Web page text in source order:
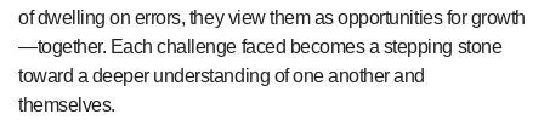
of dwelling on errors, they view them as opportunities for growth
—together. Each challenge faced becomes a stepping stone
toward a deeper understanding of one another and
themselves.